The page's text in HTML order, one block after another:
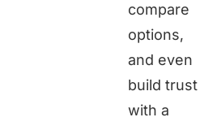
compare
options,
and even
build trust
with a